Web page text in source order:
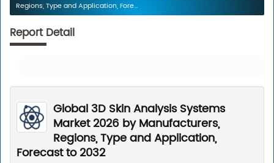
Regions, Type and Application, Fore...
Report Detail
Global 3D Skin Analysis Systems
Market 2026 by Manufacturers,
Regions, Type and Application,
Forecast to 2032